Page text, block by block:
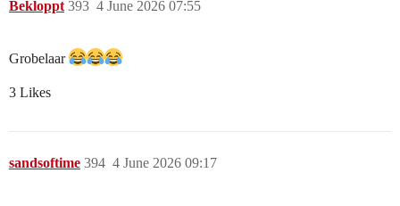
Bekloppt 4 June 2026 07:55
393
Grobelaar
3 Likes
sandsoftime 4 June 2026 09:17
394